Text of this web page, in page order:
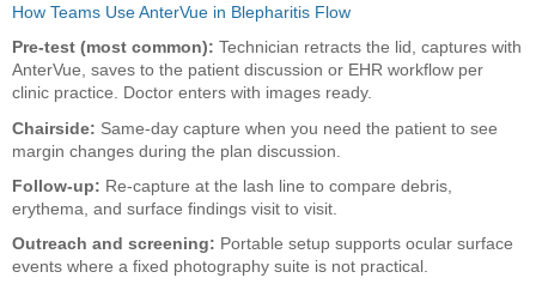
How Teams Use AnterVue in Blepharitis Flow
Pre-test (most common): Technician retracts the lid, captures with
AnterVue, saves to the patient discussion or EHR workflow per
clinic practice. Doctor enters with images ready.
Chairside: Same-day capture when you need the patient to see
margin changes during the plan discussion.
Follow-up: Re-capture at the lash line to compare debris,
erythema, and surface findings visit to visit.
Outreach and screening: Portable setup supports ocular surface
events where a fixed photography suite is not practical.